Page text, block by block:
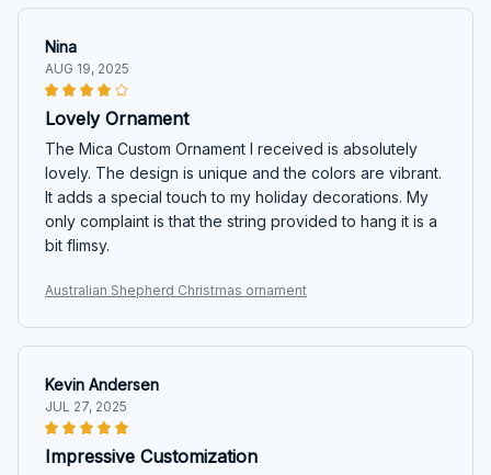
Nina
AUG 19, 2025
Lovely Ornament
The Mica Custom Ornament I received is absolutely
lovely. The design is unique and the colors are vibrant.
It adds a special touch to my holiday decorations. My
only complaint is that the string provided to hang it is a
bit flimsy.
Australian Shepherd Christmas ornament
Kevin Andersen
JUL 27, 2025
Impressive Customization